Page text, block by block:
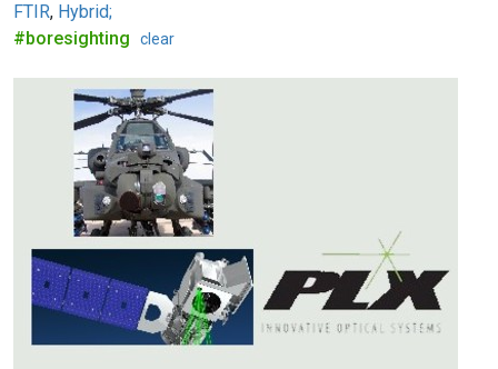
FTIR, Hybrid;
#boresighting
clear